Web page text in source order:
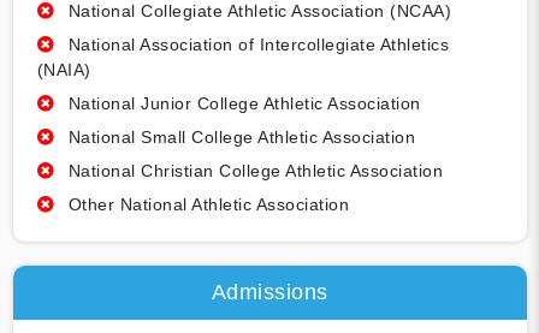
National Collegiate Athletic Association (NCAA)
National Association of Intercollegiate Athletics
(NAIA)
National Junior College Athletic Association
National Small College Athletic Association
National Christian College Athletic Association
Other National Athletic Association
Admissions